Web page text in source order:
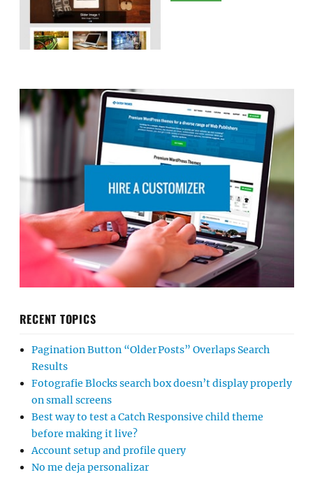
RECENT TOPICS
Pagination Button “Older Posts” Overlaps Search
Results
Fotografie Blocks search box doesn’t display properly
on small screens
Best way to test a Catch Responsive child theme
before making it live?
Account setup and profile query
No me deja personalizar